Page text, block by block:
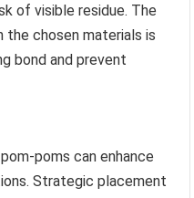
of visible residue. The
the chosen materials is
bond and prevent
poms can enhance
Strategic placement